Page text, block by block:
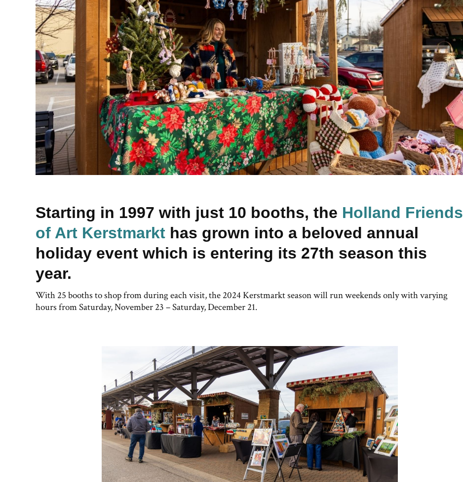
Starting in 1997 with just 10 booths, the Holland Friends
of Art Kerstmarkt has grown into a beloved annual
holiday event which is entering its 27th season this
year.
With 25 booths to shop from during each visit, the 2024 Kerstmarkt season will run weekends only with varying
hours from Saturday, November 23 – Saturday, December 21.